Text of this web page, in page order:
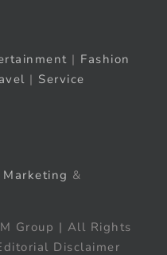
| Fashion
| Service
Marketing &
Group | All Rights
Disclaimer